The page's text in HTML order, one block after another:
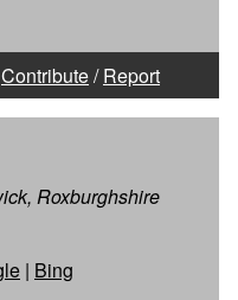
Contribute/Report
Roxburghshire
| Bing